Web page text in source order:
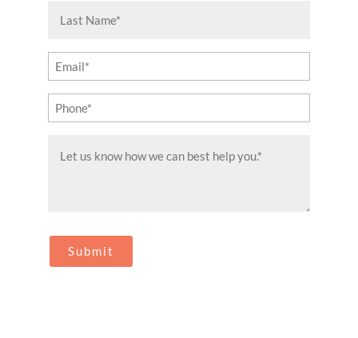
Name
(Required)
Email
(Required)
Phone
(Required)